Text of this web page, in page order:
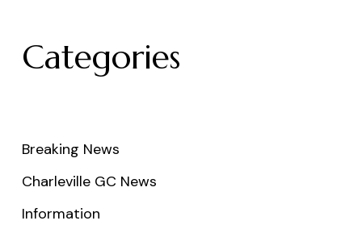
Categories
Breaking News
Charleville GC News
Information